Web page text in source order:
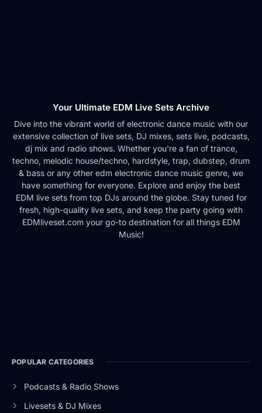
Your Ultimate EDM Live Sets Archive
Dive into the vibrant world of electronic dance music with our
extensive collection of live sets, DJ mixes, sets live, podcasts,
dj mix and radio shows. Whether you're a fan of trance,
techno, melodic house/techno, hardstyle, trap, dubstep, drum
& bass or any other edm electronic dance music genre, we
have something for everyone. Explore and enjoy the best
EDM live sets from top DJs around the globe. Stay tuned for
fresh, high-quality live sets, and keep the party going with
EDMliveset.com your go-to destination for all things EDM
Music!
POPULAR CATEGORIES
Podcasts & Radio Shows
Livesets & DJ Mixes